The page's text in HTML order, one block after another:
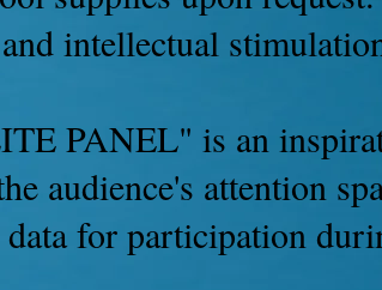
intellectual
PANEL" is an
audience's attention
for participation